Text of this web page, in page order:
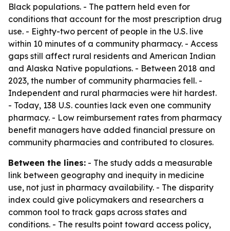
Black populations. - The pattern held even for
conditions that account for the most prescription drug
use. - Eighty-two percent of people in the U.S. live
within 10 minutes of a community pharmacy. - Access
gaps still affect rural residents and American Indian
and Alaska Native populations. - Between 2018 and
2023, the number of community pharmacies fell. -
Independent and rural pharmacies were hit hardest.
- Today, 138 U.S. counties lack even one community
pharmacy. - Low reimbursement rates from pharmacy
benefit managers have added financial pressure on
community pharmacies and contributed to closures.
Between the lines: - The study adds a measurable
link between geography and inequity in medicine
use, not just in pharmacy availability. - The disparity
index could give policymakers and researchers a
common tool to track gaps across states and
conditions. - The results point toward access policy,